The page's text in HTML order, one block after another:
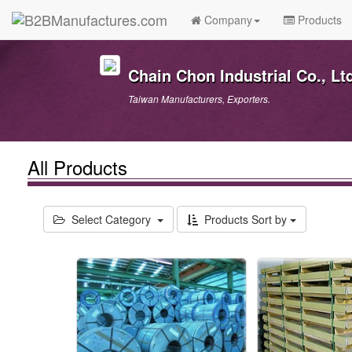
Company Products
Chain Chon Industrial Co.,
Taiwan Manufacturers, Exporters.
All Products
Select Category Products Sort by